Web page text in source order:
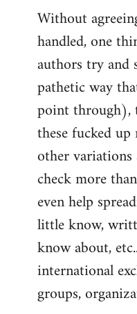
Without
handled, one
authors try and
pathetic way
point through),
these fucked
other
check more
even help
little know,
know about,
international
groups,